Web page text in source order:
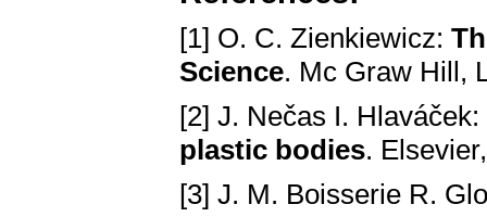
[1] O. C. Zienkiewicz:
Science. Mc Graw Hill,
[2] J. Nečas I. Hlaváček:
plastic bodies.
[3] J. M. Boisserie R.